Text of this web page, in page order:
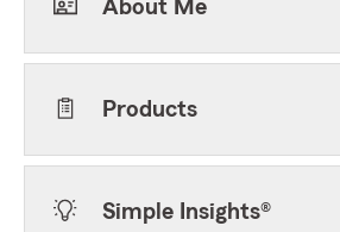
About Me
Products
Simple Insights®